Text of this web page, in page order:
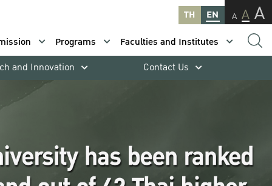
TH EN A A A
Programs
Faculties and Institutes
and Innovation Contact Us